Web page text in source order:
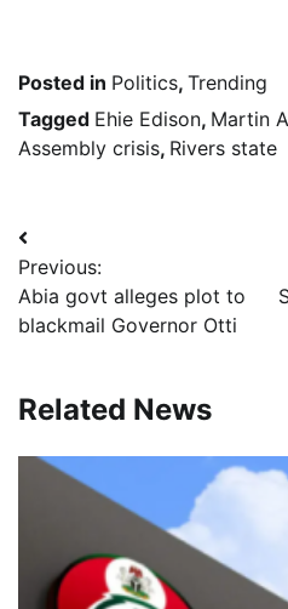
Posted in Politics, Trending
Tagged Ehie Edison, Martin
Assembly crisis, Rivers state
Post
navigation
Previous:
Abia govt alleges plot to
blackmail Governor Otti
Related News